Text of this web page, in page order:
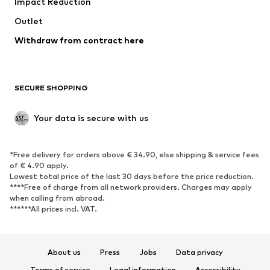
Coats
Swimwear
Blazers
Jumpsuits & playsuits
Upcycling
SHOES
Sneakers
Ankle boots
High heels
Boots
Sandals
Low shoes
Sports shoes
Outlet
Withdraw from contract here
SECURE SHOPPING
Your data is secure with us
*Free delivery for orders above € 34.90, else shipping & service fees
of € 4.90 apply.
Lowest total price of the last 30 days before the price reduction.
****Free of charge from all network providers. Charges may apply
when calling from abroad.
******All prices incl. VAT.
About us Press Jobs
Data privacy